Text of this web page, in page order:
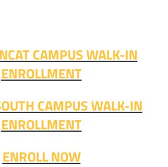
CAMPUS WALK-IN
ENROLLMENT
CAMPUS WALK-IN
ENROLLMENT
ENROLL NOW